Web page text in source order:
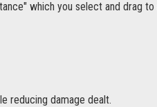
which you select and drag
reducing damage dealt.